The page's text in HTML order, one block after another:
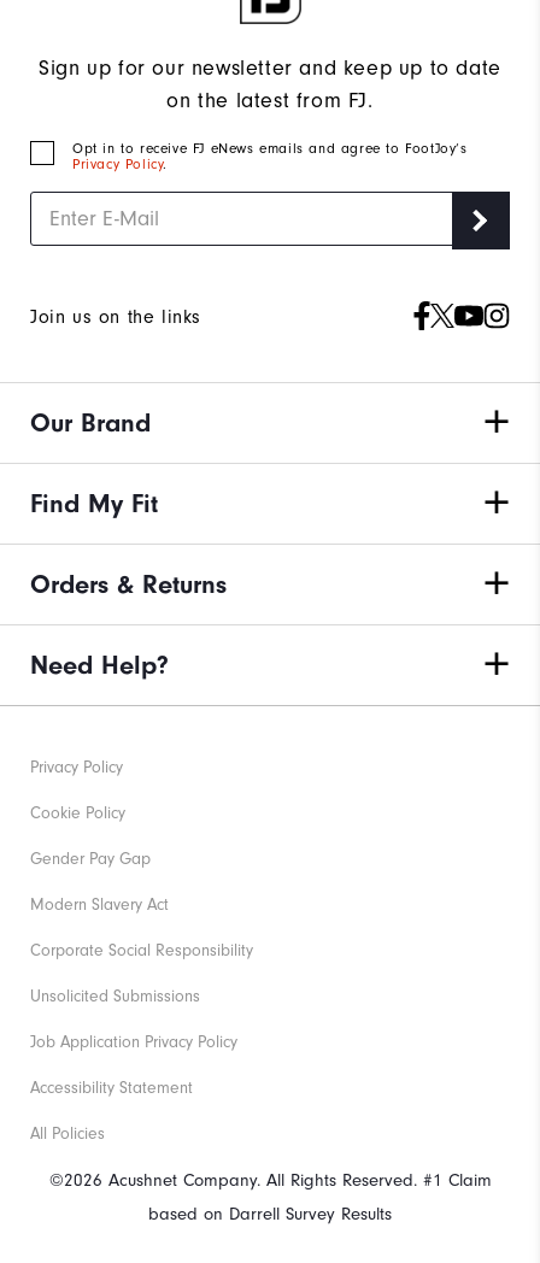
Sign up for our newsletter and keep up to date
on the latest from FJ.
Opt in to receive FJ eNews emails and agree to FootJoy’s
Privacy Policy.
Join us on the links
Our Brand
Find My Fit
Orders & Returns
Need Help?
©2026 Acushnet Company. All Rights Reserved. #1 Claim
based on Darrell Survey Results
Privacy Policy
Cookie Policy
Gender Pay Gap
Modern Slavery Act
Corporate Social Responsibility
Unsolicited Submissions
Job Application Privacy Policy
Accessibility Statement
All Policies